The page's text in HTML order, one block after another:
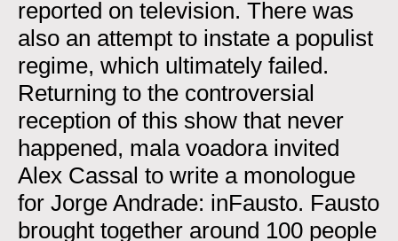
reported on television. There was
also an attempt to instate a populist
regime, which ultimately failed.
Returning to the controversial
reception of this show that never
happened, mala voadora invited
Alex Cassal to write a monologue
for Jorge Andrade: inFausto. Fausto
brought together around 100 people